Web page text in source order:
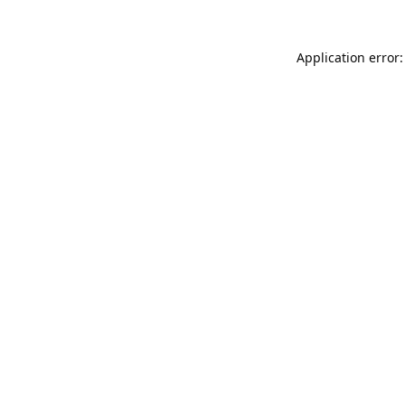
Application